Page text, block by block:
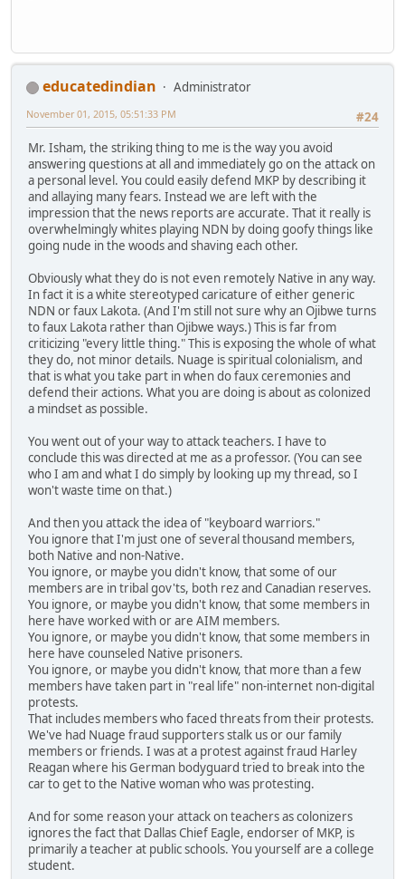
educatedindian
Administrator
#24
November 01, 2015, 05:51:33 PM
Mr. Isham, the striking thing to me is the way you avoid
answering questions at all and immediately go on the attack on
a personal level. You could easily defend MKP by describing it
and allaying many fears. Instead we are left with the
impression that the news reports are accurate. That it really is
overwhelmingly whites playing NDN by doing goofy things like
going nude in the woods and shaving each other.
Obviously what they do is not even remotely Native in any way.
In fact it is a white stereotyped caricature of either generic
NDN or faux Lakota. (And I'm still not sure why an Ojibwe turns
to faux Lakota rather than Ojibwe ways.) This is far from
criticizing "every little thing." This is exposing the whole of what
they do, not minor details. Nuage is spiritual colonialism, and
that is what you take part in when do faux ceremonies and
defend their actions. What you are doing is about as colonized
a mindset as possible.
You went out of your way to attack teachers. I have to
conclude this was directed at me as a professor. (You can see
who I am and what I do simply by looking up my thread, so I
won't waste time on that.)
And then you attack the idea of "keyboard warriors."
You ignore that I'm just one of several thousand members,
both Native and non-Native.
You ignore, or maybe you didn't know, that some of our
members are in tribal gov'ts, both rez and Canadian reserves.
You ignore, or maybe you didn't know, that some members in
here have worked with or are AIM members.
You ignore, or maybe you didn't know, that some members in
here have counseled Native prisoners.
You ignore, or maybe you didn't know, that more than a few
members have taken part in "real life" non-internet non-digital
protests.
That includes members who faced threats from their protests.
We've had Nuage fraud supporters stalk us or our family
members or friends. I was at a protest against fraud Harley
Reagan where his German bodyguard tried to break into the
car to get to the Native woman who was protesting.
And for some reason your attack on teachers as colonizers
ignores the fact that Dallas Chief Eagle, endorser of MKP, is
primarily a teacher at public schools. You yourself are a college
student.